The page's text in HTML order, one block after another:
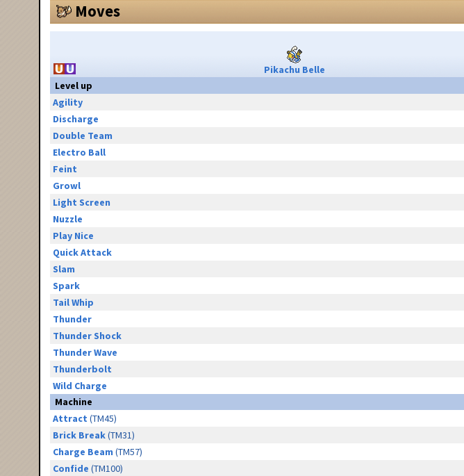
Moves
Pikachu Belle
Level up
Agility
Discharge
Double Team
Electro Ball
Feint
Growl
Light Screen
Nuzzle
Play Nice
Quick Attack
Slam
Spark
Tail Whip
Thunder
Thunder Shock
Thunder Wave
Thunderbolt
Wild Charge
Machine
Attract (TM45)
Brick Break(TM31)
Charge Beam (TM57)
Confide (TM100)